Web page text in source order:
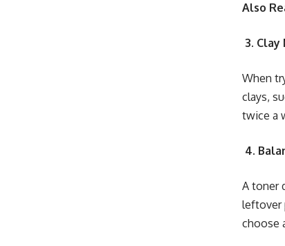
Also
3.
When
clays,
twice a
4.
A toner
leftover
choose